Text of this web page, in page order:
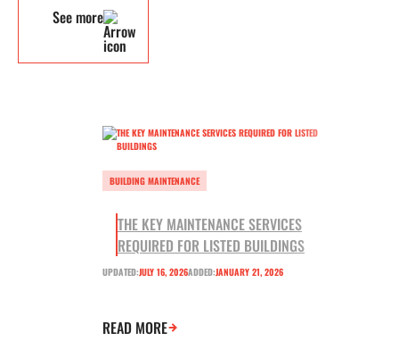
See more
BUILDING MAINTENANCE
THE KEY MAINTENANCE SERVICES
REQUIRED FOR LISTED BUILDINGS
UPDATED:JULY 16, 2026ADDED:JANUARY 21, 2026
READ MORE